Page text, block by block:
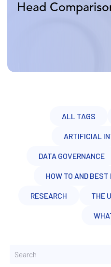
Do Next
Head
Vs. A Data
ALL TAGS
ARTIFICIAL
DATA GOVERNANCE
HOW TO AND
RESEARCH THE